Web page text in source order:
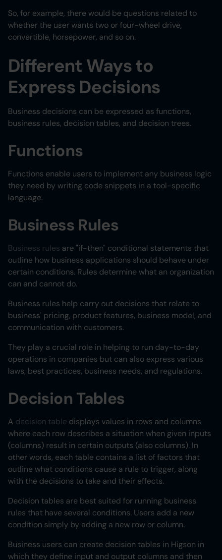
So, for example, there would be questions related to
whether the user wants two or four-wheel drive,
convertible, horsepower, and so on.
Different Ways to
Express Decisions
Business decisions can be expressed as functions,
business rules, decision tables, and decision trees.
Functions
Functions enable users to implement any business logic
they need by writing code snippets in a tool-specific
language.
Business Rules
Business rules are "if-then" conditional statements that
outline how business applications should behave under
certain conditions. Rules determine what an organization
can and cannot do.
Business rules help carry out decisions that relate to
business' pricing, product features, business model, and
communication with customers.
They play a crucial role in helping to run day-to-day
operations in companies but can also express various
laws, best practices, business needs, and regulations.
Decision Tables
A decision table displays values in rows and columns
where each row describes a situation when given inputs
(columns) result in certain outputs (also columns). In
other words, each table contains a list of factors that
outline what conditions cause a rule to trigger, along
with the decisions to take and their effects.
Decision tables are best suited for running business
rules that have several conditions. Users add a new
condition simply by adding a new row or column.
Business users can create decision tables in Higson in
which they define input and output columns and then